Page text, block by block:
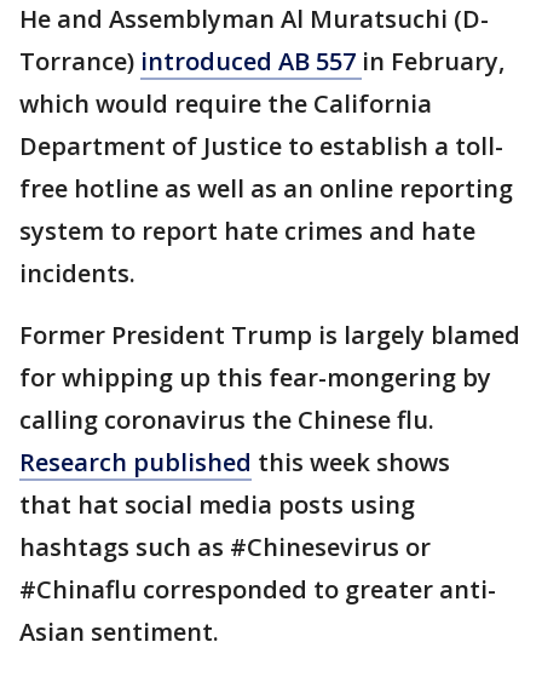
He and Assemblyman Al Muratsuchi (D-
Torrance) introduced AB 557 in February,
which would require the California
Department of Justice to establish a toll-
free hotline as well as an online reporting
system to report hate crimes and hate
incidents.
Former President Trump is largely blamed
for whipping up this fear-mongering by
calling coronavirus the Chinese flu.
Research published this week shows
that hat social media posts using
hashtags such as #Chinesevirus or
#Chinaflu corresponded to greater anti-
Asian sentiment.